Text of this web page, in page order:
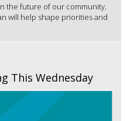
the future of our community.
will help shape priorities and
This Wednesday